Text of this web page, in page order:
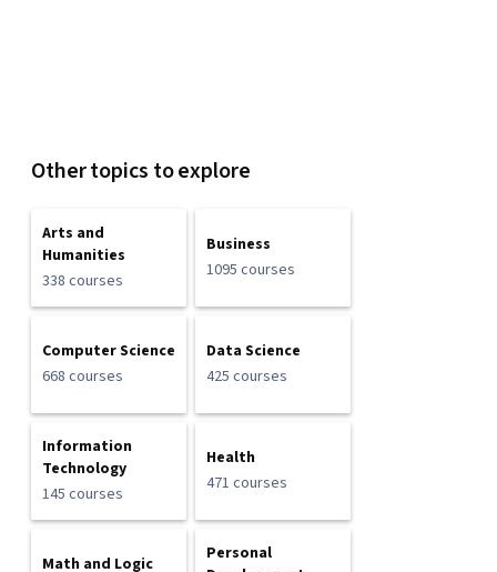
Other topics to explore
Arts and
Humanities
338 courses
Business
1095 courses
Computer Science
668 courses
Data Science
425 courses
Information
Technology
145 courses
Health
471 courses
Math and Logic
Personal